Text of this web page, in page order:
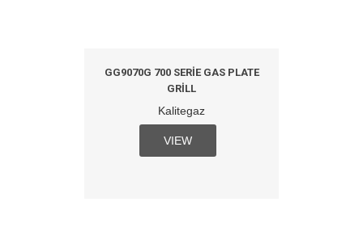
GG9070G 700 SERIE GAS PLATE
GRILL
Kalitegaz
VIEW